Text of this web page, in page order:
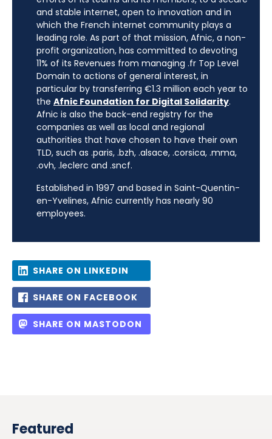
and stable internet, open to innovation and in
which the French internet community plays a
leading role. As part of that mission, Afnic, a non-
profit organization, has committed to devoting
11% of its Revenues from managing .fr Top Level
Domain to actions of general interest, in
particular by transferring €1.3 million each year to
the Afnic Foundation for Digital Solidarity.
Afnic is also the back-end registry for the
companies as well as local and regional
authorities that have chosen to have their own
TLD, such as .paris, .bzh, .alsace, .corsica, .mma,
.ovh, .leclerc and .sncf.
Established in 1997 and based in Saint-Quentin-
en-Yvelines, Afnic currently has nearly 90
employees.
SHARE ON LINKEDIN
SHARE ON FACEBOOK
SHARE ON MASTODON
Featured